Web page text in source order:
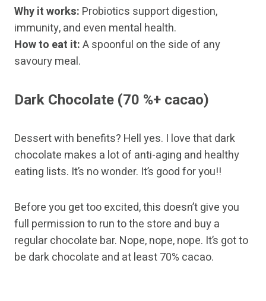
Why it works: Probiotics support digestion,
immunity, and even mental health.
How to eat it:A spoonful on the side of any
savoury meal.
Dark Chocolate (70 %+ cacao)
Dessert with benefits? Hell yes. I love that dark
chocolate makes a lot of anti-aging and healthy
eating lists. It’s no wonder. It’s good for you!!
Before you get too excited, this doesn’t give you
full permission to run to the store and buy a
regular chocolate bar. Nope, nope, nope. It’s got to
be dark chocolate and at least 70% cacao.